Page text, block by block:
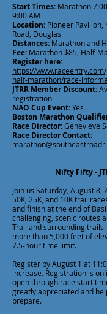
Start Times: Marathon
9:00 AM
Location: Pioneer Pavilion,
Road, Douglas
Distances: Marathon and
Fee: Marathon $85, Half-
Register here:
https://
half-marathon/race-
JTRR Member Discount:
registration
NAO Cup Event:Yes
Boston Marathon
Race Director:Genevieve
Race Director Contact:
Nifty Fifty -
Join us Saturday, August
50K, 25K, and 10K trail
and finish at the end of
challenging, scenic routes
Trail and surrounding trails.
more than 5,000 feet of
7.5-hour time limit.
Register by August 1 at
increase. Registration is
open through race start
greatly appreciated and
prepare.